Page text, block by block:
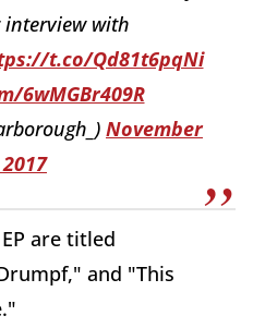
with
t.co/Qd81t6pqNi
6wMGBr409R
November
are titled
and "This